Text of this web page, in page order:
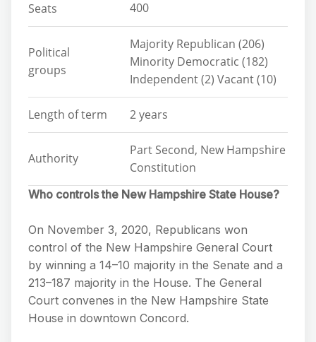
Seats 400
Political
groups
Majority Republican (206)
Minority Democratic (182)
Independent (2) Vacant (10)
Length of term 2 years
Authority
Part Second, New Hampshire
Constitution
Who controls the New Hampshire State House?
On November 3, 2020, Republicans won
control of the New Hampshire General Court
by winning a 14–10 majority in the Senate and a
213–187 majority in the House. The General
Court convenes in the New Hampshire State
House in downtown Concord.